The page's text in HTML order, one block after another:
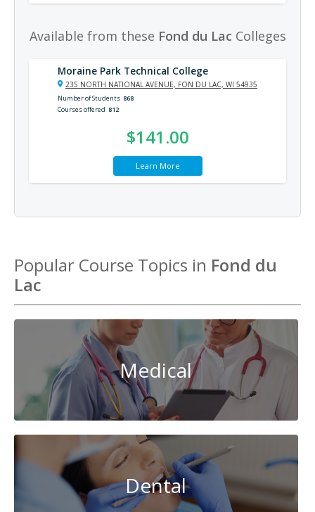
Available from these Fond du Lac Colleges
Moraine Park Technical College
235 NORTH NATIONAL AVENUE, FON DU LAC, WI 54935
Number of Students 868
Courses offered 812
$141.00
Learn More
Popular Course Topics in Fond du
Lac
Medical
Dental